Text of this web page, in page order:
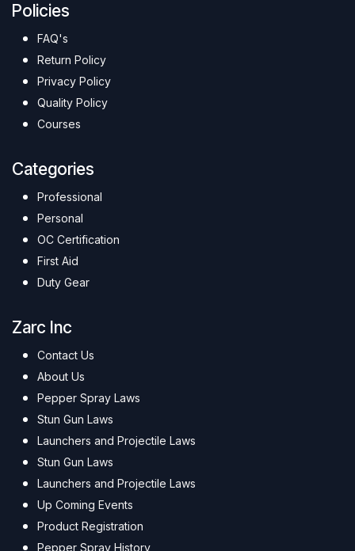
Policies
FAQ's
Return Policy
Privacy Policy
Quality Policy
Courses
Categories
Professional
Personal
OC Certification
First Aid
Duty Gear
Zarc Inc
Contact Us
About Us
Pepper Spray Laws
Stun Gun Laws
Launchers and Projectile Laws
Stun Gun Laws
Launchers and Projectile Laws
Up Coming Events
Product Registration
Pepper Spray History